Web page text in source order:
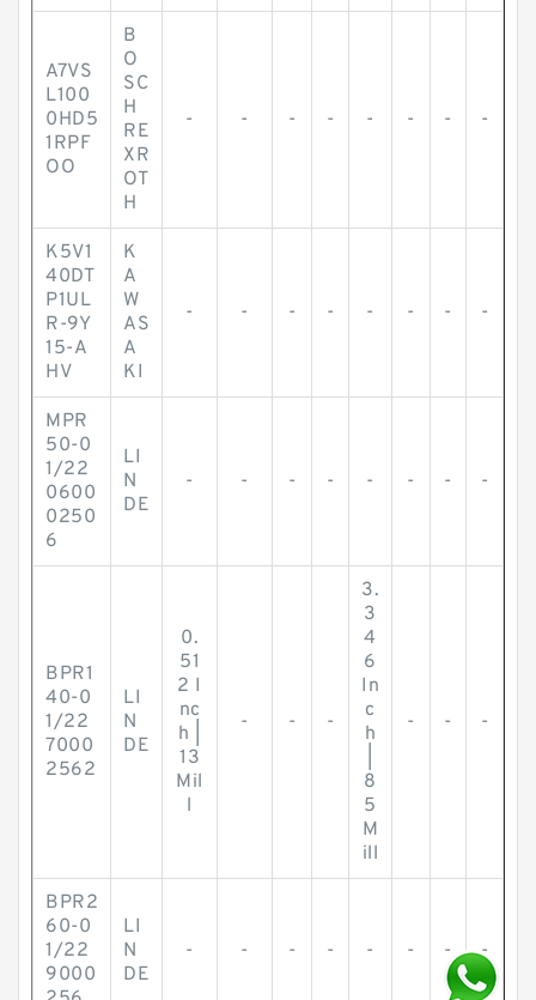
A7VS
L100
0HD5
1RPF
OO
B
O
SC
H
RE
XR
OT
H
- - - - - - - -
K5V1
40DT
P1UL
R-9Y
15-A
HV
K
A
W
AS
A
KI
- - - - - - - -
MPR
50-0
1/22
0600
0250
6
LI
N
DE
- - - - - - - -
BPR1
40-0
1/22
7000
2562
LI
N
DE
0.
51
2 I
nc
h |
13
Mil
l
- - -
3.
3
4
6
In
c
h
8
5
M
ill
- - -
BPR2
60-0
1/22
9000
LI
N
DE
- - - - - - - -